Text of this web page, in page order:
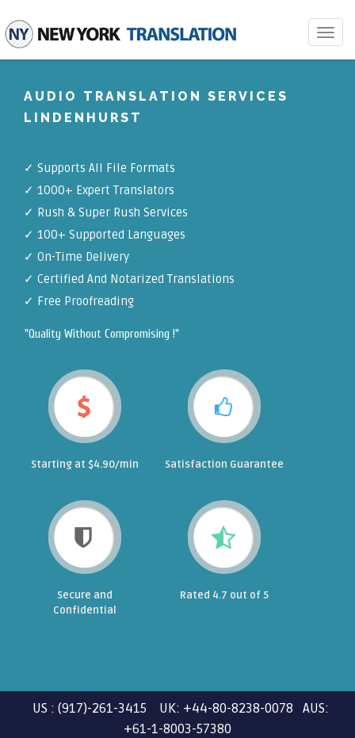
Toggle
AUDIO TRANSLATION SERVICES
LINDENHURST
✓ Supports All File Formats
✓ 1000+ Expert Translators
✓ Rush & Super Rush Services
✓ 100+ Supported Languages
✓ On-Time Delivery
✓ Certified And Notarized Translations
✓ Free Proofreading
"Quality Without Compromising !"
Starting at $4.90/min Satisfaction Guarantee
Secure and
Confidential
Rated 4.7 out of 5
US : (917)-261-3415 UK: +44-80-8238-0078 AUS:
+61-1-8003-57380